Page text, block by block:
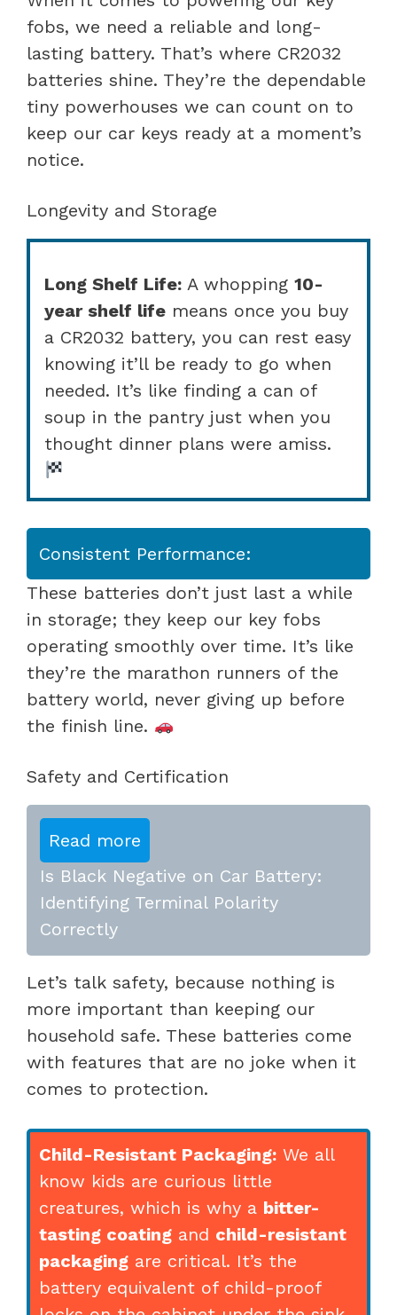
fobs, we need a reliable and long-
lasting battery. That’s where CR2032
batteries shine. They’re the dependable
tiny powerhouses we can count on to
keep our car keys ready at a moment’s
notice.
Longevity and Storage
Long Shelf Life: A whopping 10-
year shelf life means once you buy
a CR2032 battery, you can rest easy
knowing it’ll be ready to go when
needed. It’s like finding a can of
soup in the pantry just when you
thought dinner plans were amiss.
Consistent Performance:
These batteries don’t just last a while
in storage; they keep our key fobs
operating smoothly over time. It’s like
they’re the marathon runners of the
battery world, never giving up before
the finish line.
Safety and Certification
Read more
Is Black Negative on Car Battery:
Identifying Terminal Polarity
Correctly
Let’s talk safety, because nothing is
more important than keeping our
household safe. These batteries come
with features that are no joke when it
comes to protection.
Child-Resistant Packaging: We all
know kids are curious little
creatures, which is why a bitter-
tasting coating and child-resistant
packaging are critical. It’s the
battery equivalent of child-proof